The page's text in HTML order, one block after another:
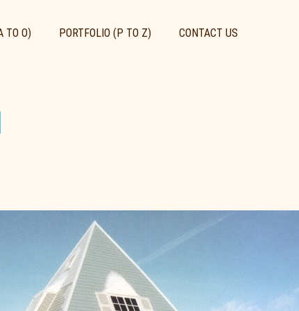
TO O) PORTFOLIO (P TO Z) CONTACT US